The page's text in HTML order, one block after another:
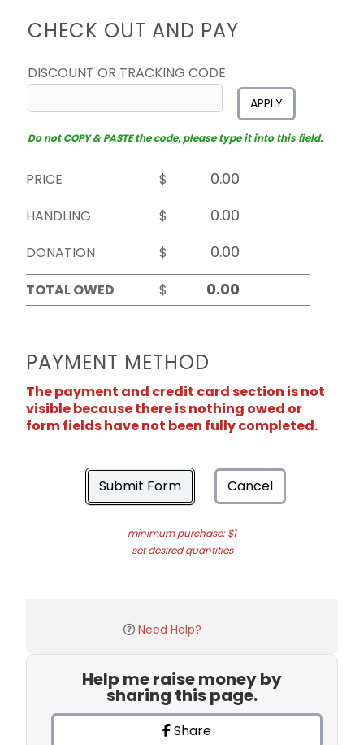
CHECK OUT AND PAY
DISCOUNT OR TRACKING CODE
APPLY
Do not COPY & PASTE the code, please type it into this field.
PRICE
$
HANDLING
$
DONATION
$
TOTAL OWED
$
PAYMENT METHOD
The payment and credit card section is not
visible because there is nothing owed or
form fields have not been fully completed.
Submit Form Cancel
minimum purchase: $1
set desired quantities
Need Help?
Help me raise money by
sharing this page.
Share